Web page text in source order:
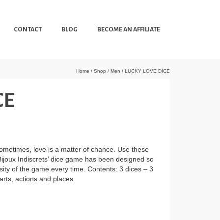
CONTACT BLOG BECOME AN AFFILIATE
Home / Shop / Men / LUCKY LOVE DICE
love is a matter of chance. Use these
Indiscrets’ dice game has been designed so
of the game every time. Contents: 3 dices – 3
actions and places.